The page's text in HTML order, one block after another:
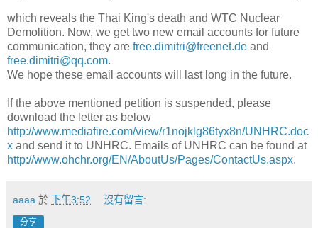
which reveals the Thai King's death and WTC Nuclear
Demolition. Now, we get two new email accounts for future
communication, they are free.dimitri@freenet.de and
free.dimitri@qq.com.
We hope these email accounts will last long in the future.
If the above mentioned petition is suspended, please
download the letter as below
http://www.mediafire.com/view/r1nojklg86tyx8n/UNHRC.doc
x and send it to UNHRC. Emails of UNHRC can be found at
http://www.ohchr.org/EN/AboutUs/Pages/ContactUs.aspx.
aaaa 於 下午3:52 沒有留言:
分享